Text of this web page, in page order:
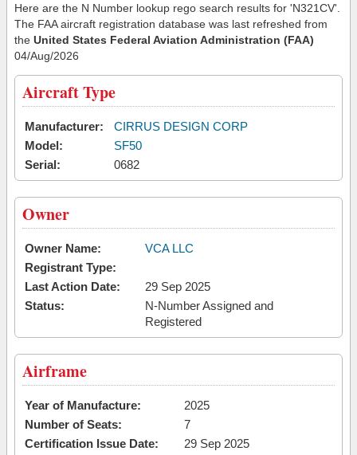
Here are the N Number lookup rego search results for 'N321CV'.
The FAA aircraft registration database was last refreshed from
the United States Federal Aviation Administration (FAA)
04/Aug/2026
Aircraft Type
Manufacturer:
CIRRUS DESIGN CORP
Model:
SF50
Serial:
0682
Owner
Owner Name:
VCA LLC
Registrant Type:
Last Action Date:
29 Sep 2025
Status:
N-Number Assigned and
Registered
Airframe
Year of Manufacture:
2025
Number of Seats:
7
Certification Issue Date:
29 Sep 2025